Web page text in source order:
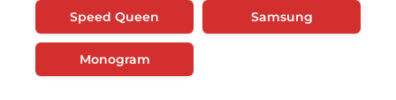
Speed Queen Samsung
Monogram